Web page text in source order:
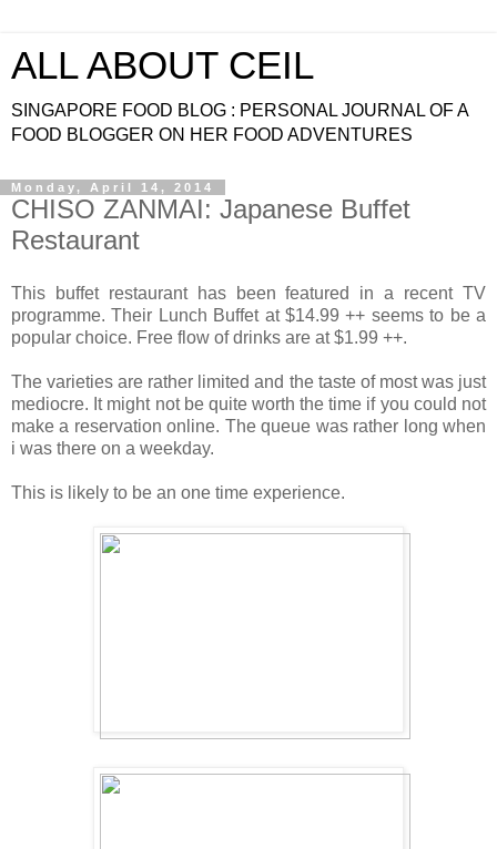
ALL ABOUT CEIL
SINGAPORE FOOD BLOG : PERSONAL JOURNAL OF A
FOOD BLOGGER ON HER FOOD ADVENTURES
Monday, April 14, 2014
CHISO ZANMAI: Japanese Buffet
Restaurant
This buffet restaurant has been featured in a recent TV
programme. Their Lunch Buffet at $14.99 ++ seems to be a
popular choice. Free flow of drinks are at $1.99 ++.
The varieties are rather limited and the taste of most was just
mediocre. It might not be quite worth the time if you could not
make a reservation online. The queue was rather long when
i was there on a weekday.
This is likely to be an one time experience.